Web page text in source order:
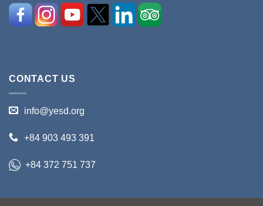
CONTACT US
info@yesd.org
+84 903 493 391
+84 372 751 737